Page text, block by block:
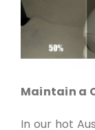
Maintain a
In our hot